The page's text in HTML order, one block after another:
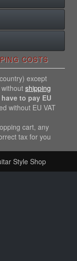
COSTS
except
shipping
to pay EU
without EU VAT
cart, any
tax for you
Style Shop